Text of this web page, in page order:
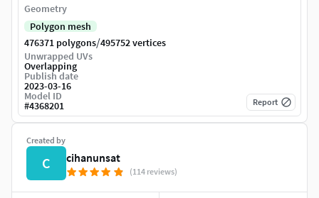
Created by
C cihanunsat
(114 reviews)
Geometry
Polygon mesh
476371 polygons/495752 vertices
Unwrapped UVs
Overlapping
Publish date
2023-03-16
Model ID
#4368201 Report